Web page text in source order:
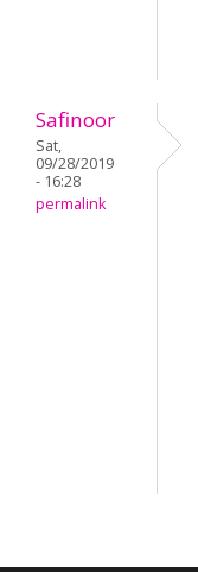
Safinoor
Sat,
09/28/2019
- 16:28
permalink